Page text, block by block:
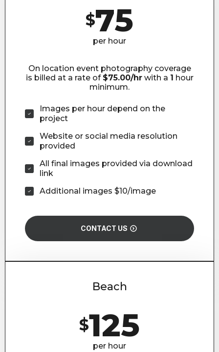
$75
per hour
On location event photography coverage
is billed at a rate of $75.00/hrwith a 1 hour
minimum.
Images per hour depend on the
project
Website or social media resolution
provided
All final images provided via download
link
Additional images $10/image
CONTACT US
Beach
$125
per hour